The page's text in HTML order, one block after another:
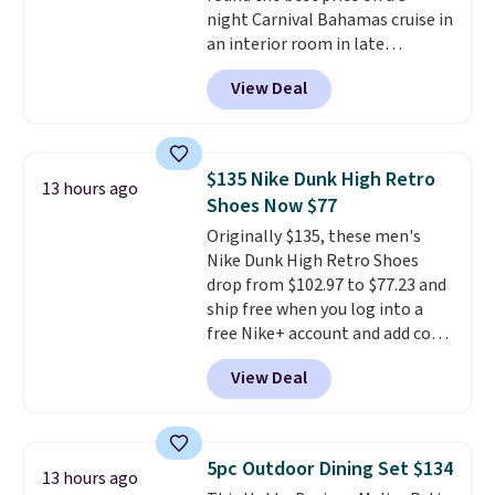
Butter Toffee, and Cinnamon
Roll.Note: Be sure to select the
22-count pack to get this price.
night Carnival Bahamas cruise in
an interior room in late
September. Save on thousands
of cruises all around the world.
Plus, you'll get 5,000 free
for a free Cruises.com Rewards
account. You can use the points
for free onboard credit, shore
excursions, cash back,
merchandise, and more. Prices
are typically based on two
people traveling together.
Taxes, fees, and exclusions
apply.
View Deal
13 hours ago
$135 Nike Dunk High Retro
Shoes Now $77
Originally $135, these men's
Nike Dunk High Retro Shoes
drop from $102.97 to $77.23 and
ship free when you log into a
free Nike+ account and add code
DAYONE at checkout at
Nike.com. Any chance to grab
these shoes for under $80 is a
consistently at the top of the
list for the most popular Nikes
View Deal
13 hours ago 5pc Outdoor Dining Set $134